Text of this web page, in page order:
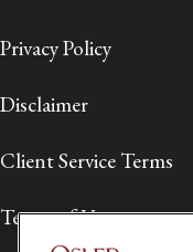
Privacy Policy
Disclaimer
Client Service Terms
Terms of Use